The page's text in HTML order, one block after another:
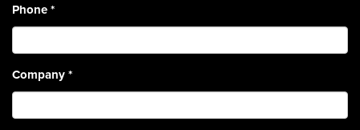
Phone*
Company*